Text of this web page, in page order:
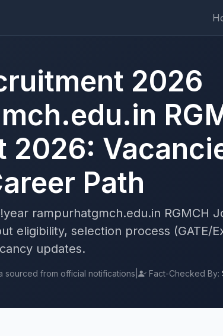
2026
2026:
Path
rampurhatgmch.edu.in RGMCH
eligibility, selection process (GATE/
updates.
sourced from official notifications Fact-Checked By: